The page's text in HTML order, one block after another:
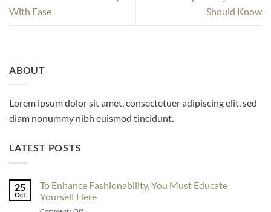
With Ease
Should Know
ABOUT
Lorem ipsum dolor sit amet, consectetuer adipiscing elit, sed
diam nonummy nibh euismod tincidunt.
LATEST POSTS
25
Oct
To Enhance Fashionability, You Must Educate
Yourself Here